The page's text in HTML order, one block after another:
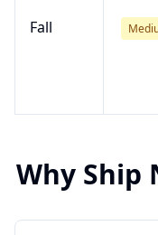
Fall
Why Ship